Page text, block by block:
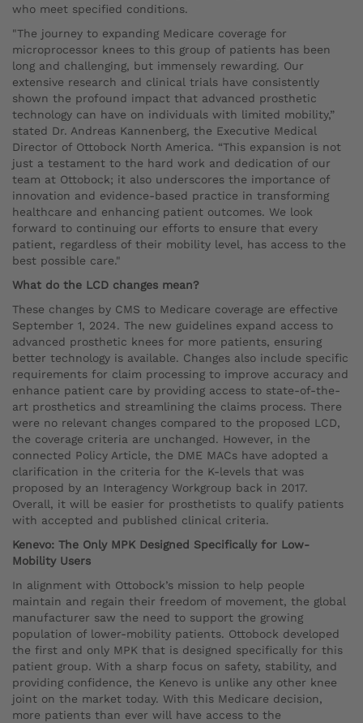
who meet specified conditions.
"The journey to expanding Medicare coverage for
microprocessor knees to this group of patients has been
long and challenging, but immensely rewarding. Our
extensive research and clinical trials have consistently
shown the profound impact that advanced prosthetic
technology can have on individuals with limited mobility,”
stated Dr. Andreas Kannenberg, the Executive Medical
Director of Ottobock North America. “This expansion is not
just a testament to the hard work and dedication of our
team at Ottobock; it also underscores the importance of
innovation and evidence-based practice in transforming
healthcare and enhancing patient outcomes. We look
forward to continuing our efforts to ensure that every
patient, regardless of their mobility level, has access to the
best possible care."
What do the LCD changes mean?
These changes by CMS to Medicare coverage are effective
September 1, 2024. The new guidelines expand access to
advanced prosthetic knees for more patients, ensuring
better technology is available. Changes also include specific
requirements for claim processing to improve accuracy and
enhance patient care by providing access to state-of-the-
art prosthetics and streamlining the claims process. There
were no relevant changes compared to the proposed LCD,
the coverage criteria are unchanged. However, in the
connected Policy Article, the DME MACs have adopted a
clarification in the criteria for the K-levels that was
proposed by an Interagency Workgroup back in 2017.
Overall, it will be easier for prosthetists to qualify patients
with accepted and published clinical criteria.
Kenevo: The Only MPK Designed Specifically for Low-
Mobility Users
In alignment with Ottobock’s mission to help people
maintain and regain their freedom of movement, the global
manufacturer saw the need to support the growing
population of lower-mobility patients. Ottobock developed
the first and only MPK that is designed specifically for this
patient group. With a sharp focus on safety, stability, and
providing confidence, the Kenevo is unlike any other knee
joint on the market today. With this Medicare decision,
more patients than ever will have access to the